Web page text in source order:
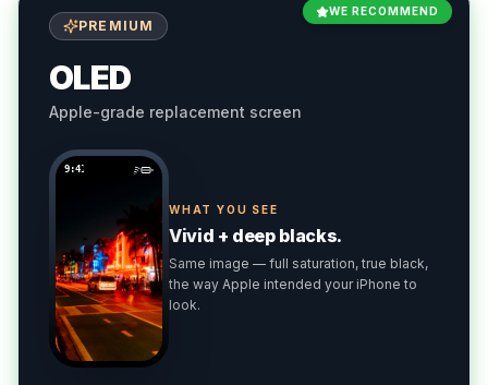
WE RECOMMEND
PREMIUM
OLED
Apple-grade replacement screen
9:41
WHAT YOU SEE
Vivid + deep blacks.
Same image — full saturation, true black,
the way Apple intended your iPhone to
look.